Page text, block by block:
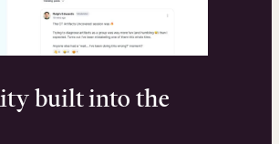
built into the